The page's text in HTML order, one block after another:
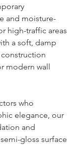
and moisture-
high-traffic areas
a soft, damp
modern wall
who
elegance, our
and
gloss surface